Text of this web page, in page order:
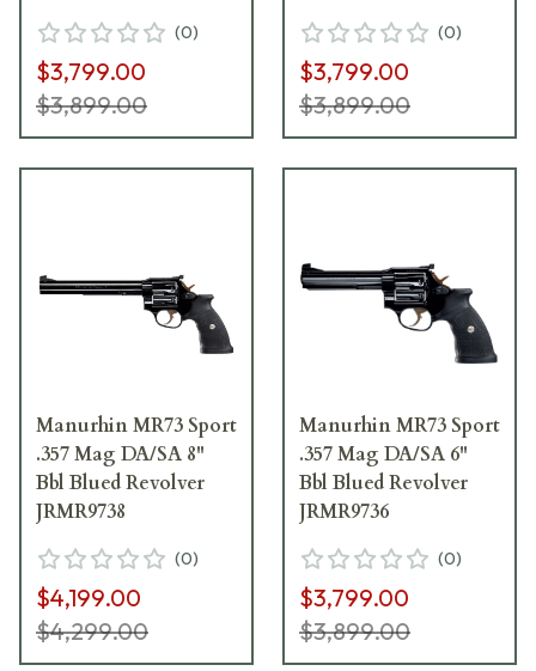
(0)
$3,799.00
$3,899.00
(0)
$3,799.00
$3,899.00
Manurhin MR73 Sport
.357 Mag DA/SA 8"
Bbl Blued Revolver
JRMR9738
(0)
$4,199.00
$4,299.00
Manurhin MR73 Sport
.357 Mag DA/SA 6"
Bbl Blued Revolver
JRMR9736
(0)
$3,799.00
$3,899.00